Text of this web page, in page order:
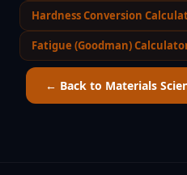
Hardness Conversion
Fatigue (Goodman)
← Back to Materials